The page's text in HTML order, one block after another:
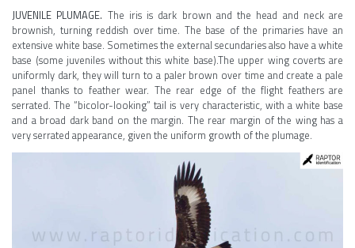
JUVENILE PLUMAGE. The iris is dark brown and the head and neck are
brownish, turning reddish over time. The base of the primaries have an
extensive white base. Sometimes the external secundaries also have a white
base (some juveniles without this white base).The upper wing coverts are
uniformly dark, they will turn to a paler brown over time and create a pale
panel thanks to feather wear. The rear edge of the flight feathers are
serrated. The “bicolor-looking” tail is very characteristic, with a white base
and a broad dark band on the margin. The rear margin of the wing has a
very serrated appearance, given the uniform growth of the plumage.